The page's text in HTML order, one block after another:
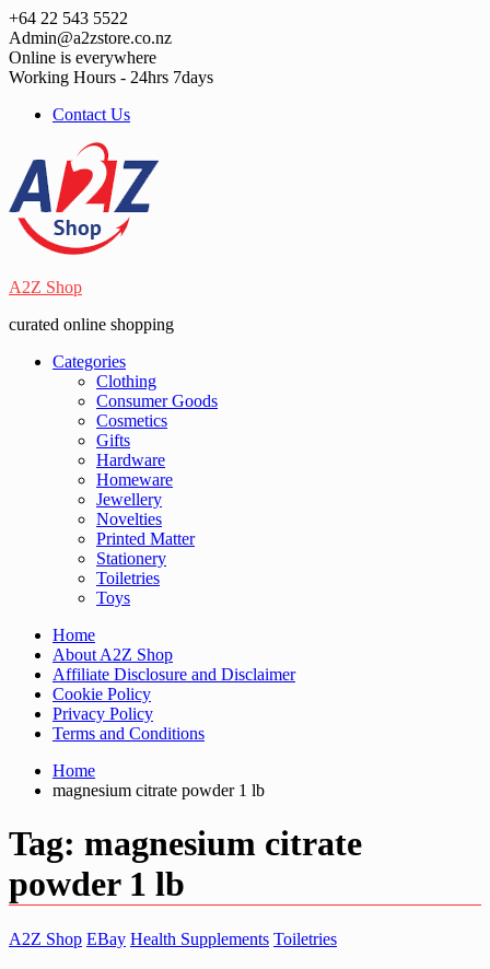
Skip
to
content
+64 22 543 5522
Admin@a2zstore.co.nz
Online is everywhere
Working Hours - 24hrs 7days
Contact Us
A2Z Shop
curated online shopping
Categories
Clothing
Consumer Goods
Cosmetics
Gifts
Hardware
Homeware
Jewellery
Novelties
Printed Matter
Stationery
Toiletries
Toys
Home
About A2Z Shop
Affiliate Disclosure and Disclaimer
Cookie Policy
Privacy Policy
Terms and Conditions
Home
magnesium citrate powder 1 lb
Tag: magnesium citrate
powder 1 lb
A2Z Shop EBay Health Supplements Toiletries